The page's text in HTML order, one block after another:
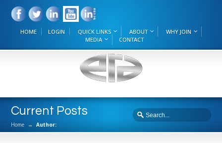
HOME LOGIN QUICK LINKS ABOUT
WHY JOIN
MEDIA
CONTACT
Current Posts
Home → Author: